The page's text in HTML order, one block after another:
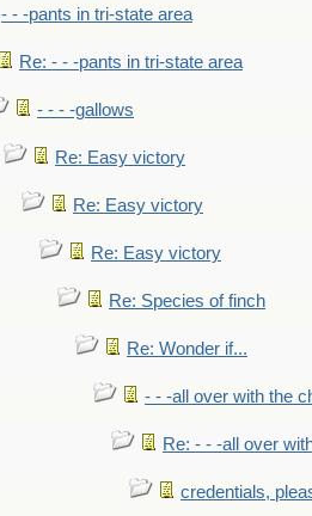
- - -pants in tri-state area
Re: - - -pants in tri-state area
- - - -gallows
Re: Easy victory
Re: Easy victory
Re: Easy victory
Re: Species of finch
Re: Wonder if...
- - -all over with the
Re: - - -all over
credentials,